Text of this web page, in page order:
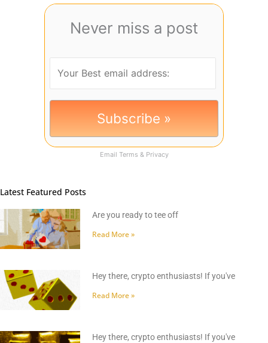
Never miss a post
Email Terms & Privacy
Latest Featured Posts
Are you ready to tee off
Read More »
Hey there, crypto enthusiasts! If you've
Read More »
Hey there, crypto enthusiasts! If you've